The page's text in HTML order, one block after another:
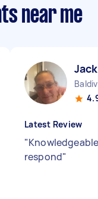
near me
Latest Review
"
respond"